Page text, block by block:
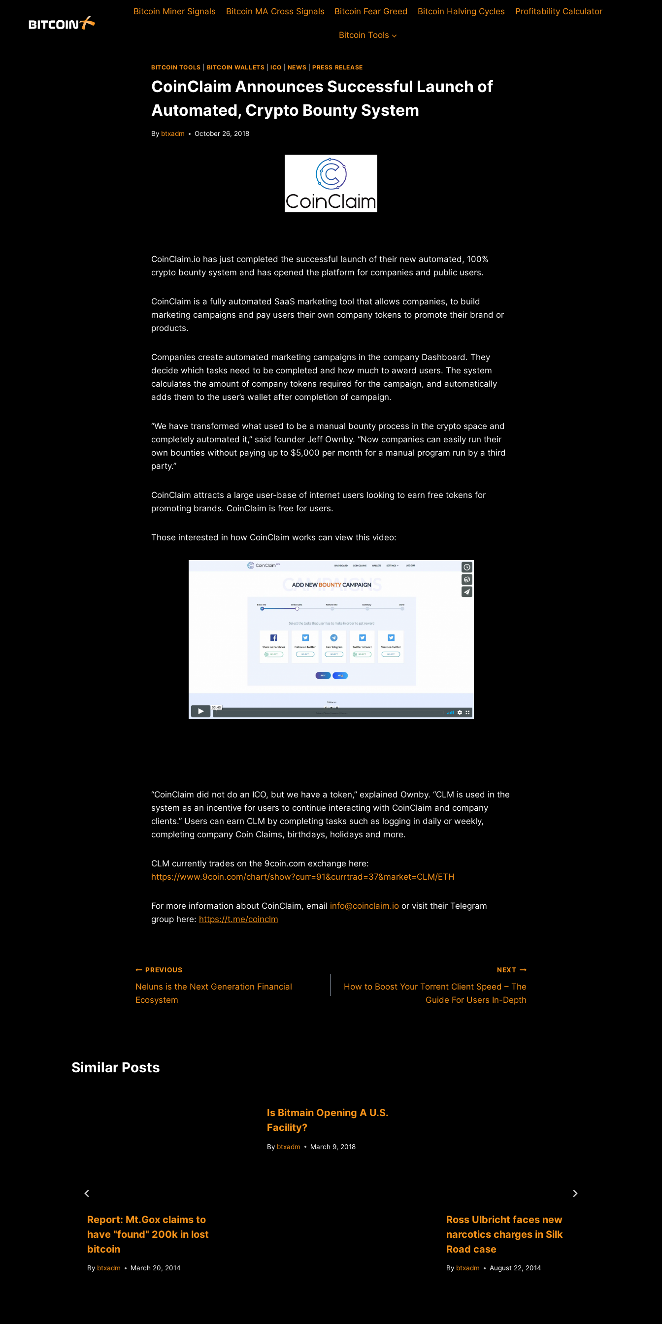
Bitcoin Miner Signals Bitcoin MA Cross Signals Bitcoin Fear Greed Bitcoin Halving Cycles Profitability Calculator
Bitcoin Tools
BITCOIN TOOLS BITCOIN WALLETS |ICO NEWS |PRESS RELEASE
CoinClaim Announces Successful Launch of
Automated, Crypto Bounty System
By btxadm October 26, 2018
CoinClaim.io has just completed the successful launch of their new automated, 100%
crypto bounty system and has opened the platform for companies and public users.
CoinClaim is a fully automated SaaS marketing tool that allows companies, to build
marketing campaigns and pay users their own company tokens to promote their brand or
products.
Companies create automated marketing campaigns in the company Dashboard. They
decide which tasks need to be completed and how much to award users. The system
calculates the amount of company tokens required for the campaign, and automatically
adds them to the user’s wallet after completion of campaign.
“We have transformed what used to be a manual bounty process in the crypto space and
completely automated it,” said founder Jeff Ownby. “Now companies can easily run their
own bounties without paying up to $5,000 per month for a manual program run by a third
party.”
CoinClaim attracts a large user-base of internet users looking to earn free tokens for
promoting brands. CoinClaim is free for users.
Those interested in how CoinClaim works can view this video:
“CoinClaim did not do an ICO, but we have a token,” explained Ownby. “CLM is used in the
system as an incentive for users to continue interacting with CoinClaim and company
clients.” Users can earn CLM by completing tasks such as logging in daily or weekly,
completing company Coin Claims, birthdays, holidays and more.
CLM currently trades on the 9coin.com exchange here:
https://www.9coin.com/chart/show?curr=91&currtrad=37&market=CLM/ETH
For more information about CoinClaim, email info@coinclaim.io or visit their Telegram
group here: https://t.me/coinclm
Post
navigation
PREVIOUS
Neluns is the Next Generation Financial
Ecosystem
NEXT
How to Boost Your Torrent Client Speed – The
Guide For Users In-Depth
Similar Posts
Report: Mt.Gox claims to
have "found" 200k in lost
bitcoin
By btxadm March 20, 2014
Is Bitmain Opening A U.S.
Facility?
By btxadm March 9, 2018
Ross Ulbricht faces new
narcotics charges in Silk
Road case
By btxadm August 22, 2014